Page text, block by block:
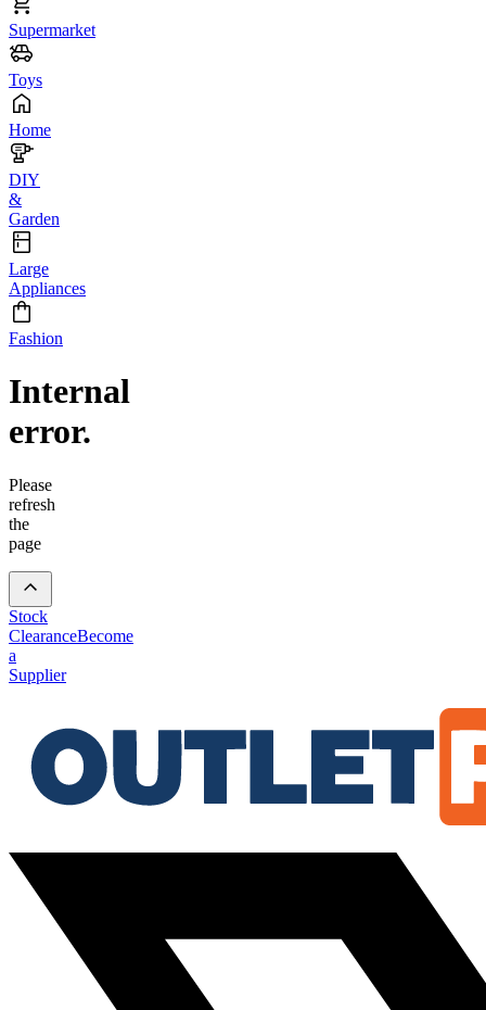
Supermarket
Toys
Home
DIY
&
Garden
Large
Appliances
Fashion
Internal
error.
Please
refresh
the
page
Stock
ClearanceBecome
a
Supplier